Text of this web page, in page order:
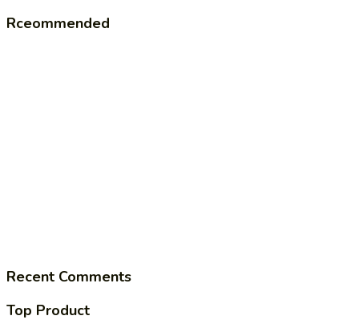
Rceommended
Recent Comments
Top Product